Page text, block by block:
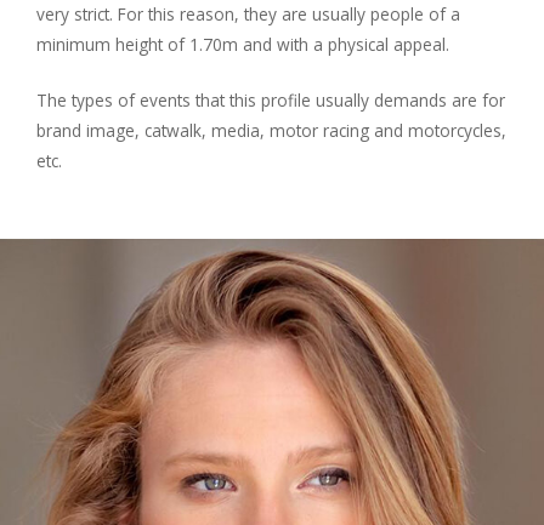
very strict. For this reason, they are usually people of a
minimum height of 1.70m and with a physical appeal.
The types of events that this profile usually demands are for
brand image, catwalk, media, motor racing and motorcycles,
etc.